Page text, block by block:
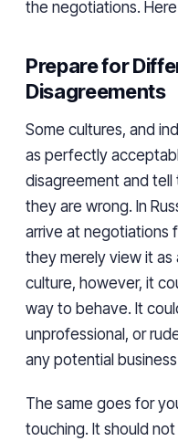
the negotiations.
Prepare for
Disagreements
Some cultures, and
as perfectly
disagreement and
they are wrong. In
arrive at negotiations
they merely view it as
culture, however, it
way to behave. It
unprofessional, or
any potential
The same goes for
touching. It should